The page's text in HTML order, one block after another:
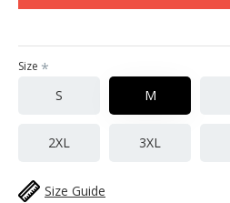
Size
S M
2XL 3XL
Size Guide